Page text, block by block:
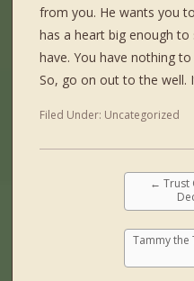
from you. He wants you
has a heart big enough
have. You have nothing
So, go on out to the well.
Filed Under: Uncategorized
← Trust
Tammy the